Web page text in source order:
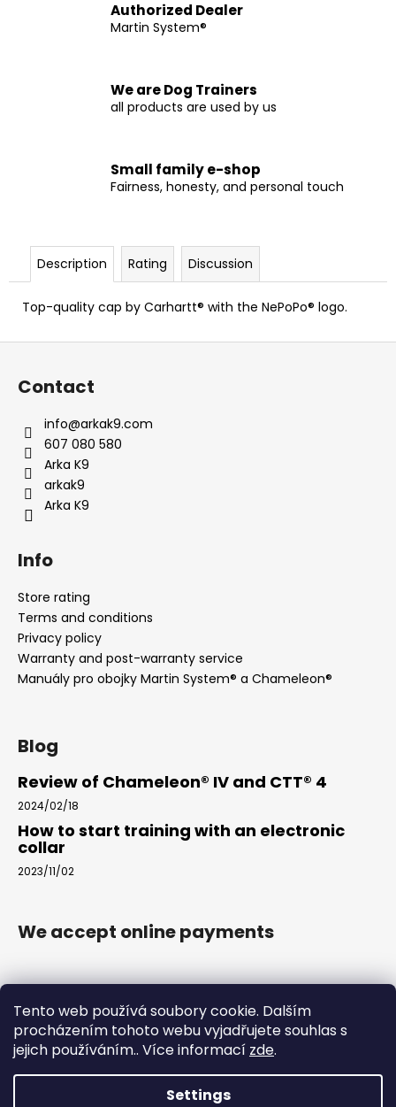
Tento web používá soubory cookie. Dalším
procházením tohoto webu vyjadřujete souhlas s
jejich používáním.. Více informací zde.
Settings
Authorized Dealer
Martin System®
We are Dog Trainers
all products are used by us
Small family e-shop
Fairness, honesty, and personal touch
Description Rating Discussion
Top-quality cap by Carhartt® with the NePoPo® logo.
F
Contact
info@arkak9.com
607 080 580
Arka K9
arkak9
Arka K9
Info
Store rating
Terms and conditions
Privacy policy
Warranty and post-warranty service
Manuály pro obojky Martin System® a Chameleon®
Blog
Review of Chameleon® IV and CTT® 4
2024/02/18
How to start training with an electronic
collar
2023/11/02
We accept online payments